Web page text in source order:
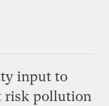
input to
risk pollution